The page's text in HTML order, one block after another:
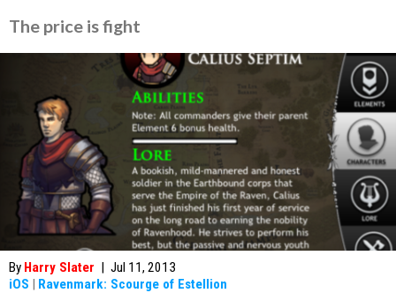
The price is fight
By Harry Slater | Jul 11, 2013
iOS | Ravenmark: Scourge of Estellion